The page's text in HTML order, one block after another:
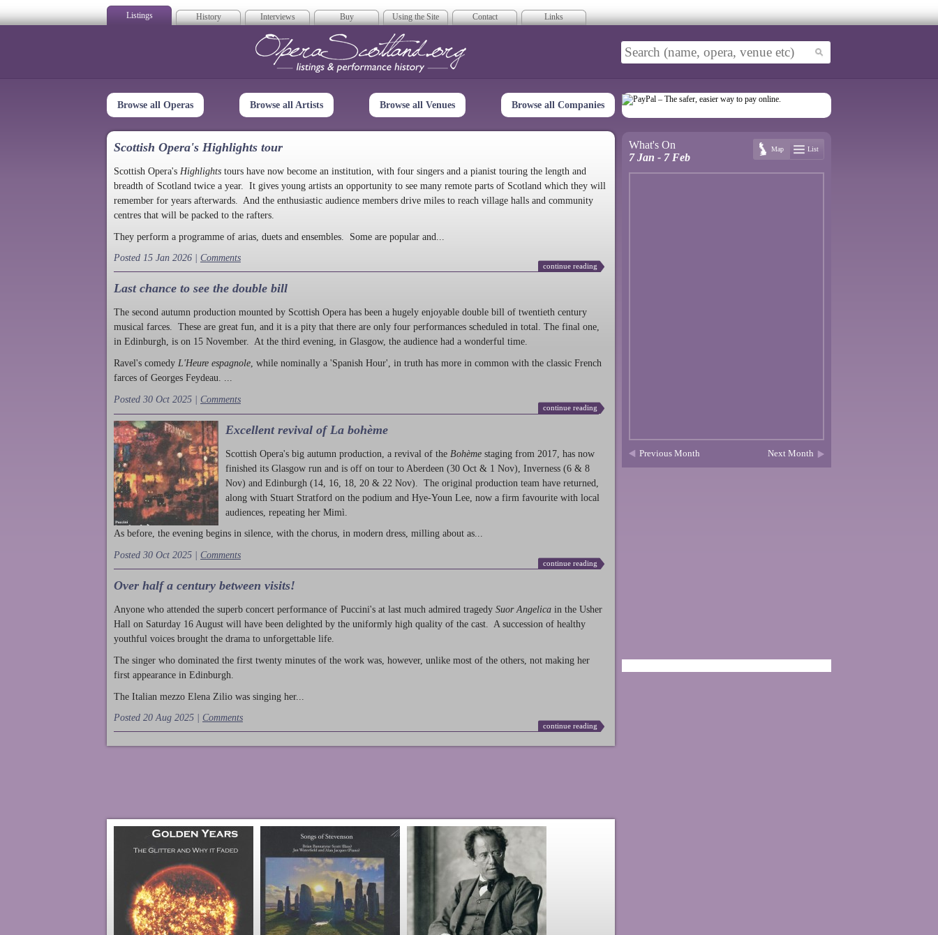
Listings History Interviews Buy Using the Site Contact Links
Opera Scotland
Browse all Operas Browse all Artists Browse all Venues Browse all Companies
Scottish Opera's Highlights tour
Scottish Opera's Highlights tours have now become an institution, with four singers and a pianist touring the length and
breadth of Scotland twice a year. It gives young artists an opportunity to see many remote parts of Scotland which they will
remember for years afterwards. And the enthusiastic audience members drive miles to reach village halls and community
centres that will be packed to the rafters.
They perform a programme of arias, duets and ensembles. Some are popular and...
Posted 15 Jan 2026 | Comments
continue reading
Last chance to see the double bill
The second autumn production mounted by Scottish Opera has been a hugely enjoyable double bill of twentieth century
musical farces. These are great fun, and it is a pity that there are only four performances scheduled in total. The final one,
in Edinburgh, is on 15 November. At the third evening, in Glasgow, the audience had a wonderful time.
Ravel's comedy L'Heure espagnole , while nominally a 'Spanish Hour', in truth has more in common with the classic French
farces of Georges Feydeau. ...
Posted 30 Oct 2025 | Comments
continue reading
Excellent revival of La bohème
Scottish Opera's big autumn production , a revival of the Bohème staging from 2017, has now
finished its Glasgow run and is off on tour to Aberdeen (30 Oct & 1 Nov), Inverness (6 & 8
Nov) and Edinburgh (14, 16, 18, 20 & 22 Nov). The original production team have returned,
along with Stuart Stratford on the podium and Hye-Youn Lee, now a firm favourite with local
audiences, repeating her Mimì.
As before, the evening begins in silence, with the chorus, in modern dress, milling about as...
Posted 30 Oct 2025 | Comments
continue reading
Over half a century between visits!
Anyone who attended the superb concert performance of Puccini's at last much admired tragedy Suor Angelica in the Usher
Hall on Saturday 16 August will have been delighted by the uniformly high quality of the cast. A succession of healthy
youthful voices brought the drama to unforgettable life.
The singer who dominated the first twenty minutes of the work was, however, unlike most of the others, not making her
first appearance in Edinburgh.
The Italian mezzo Elena Zilio was singing her...
Posted 20 Aug 2025 | Comments
continue reading
What's On
7 Jan - 7 Feb
Map List
Previous Month Next Month